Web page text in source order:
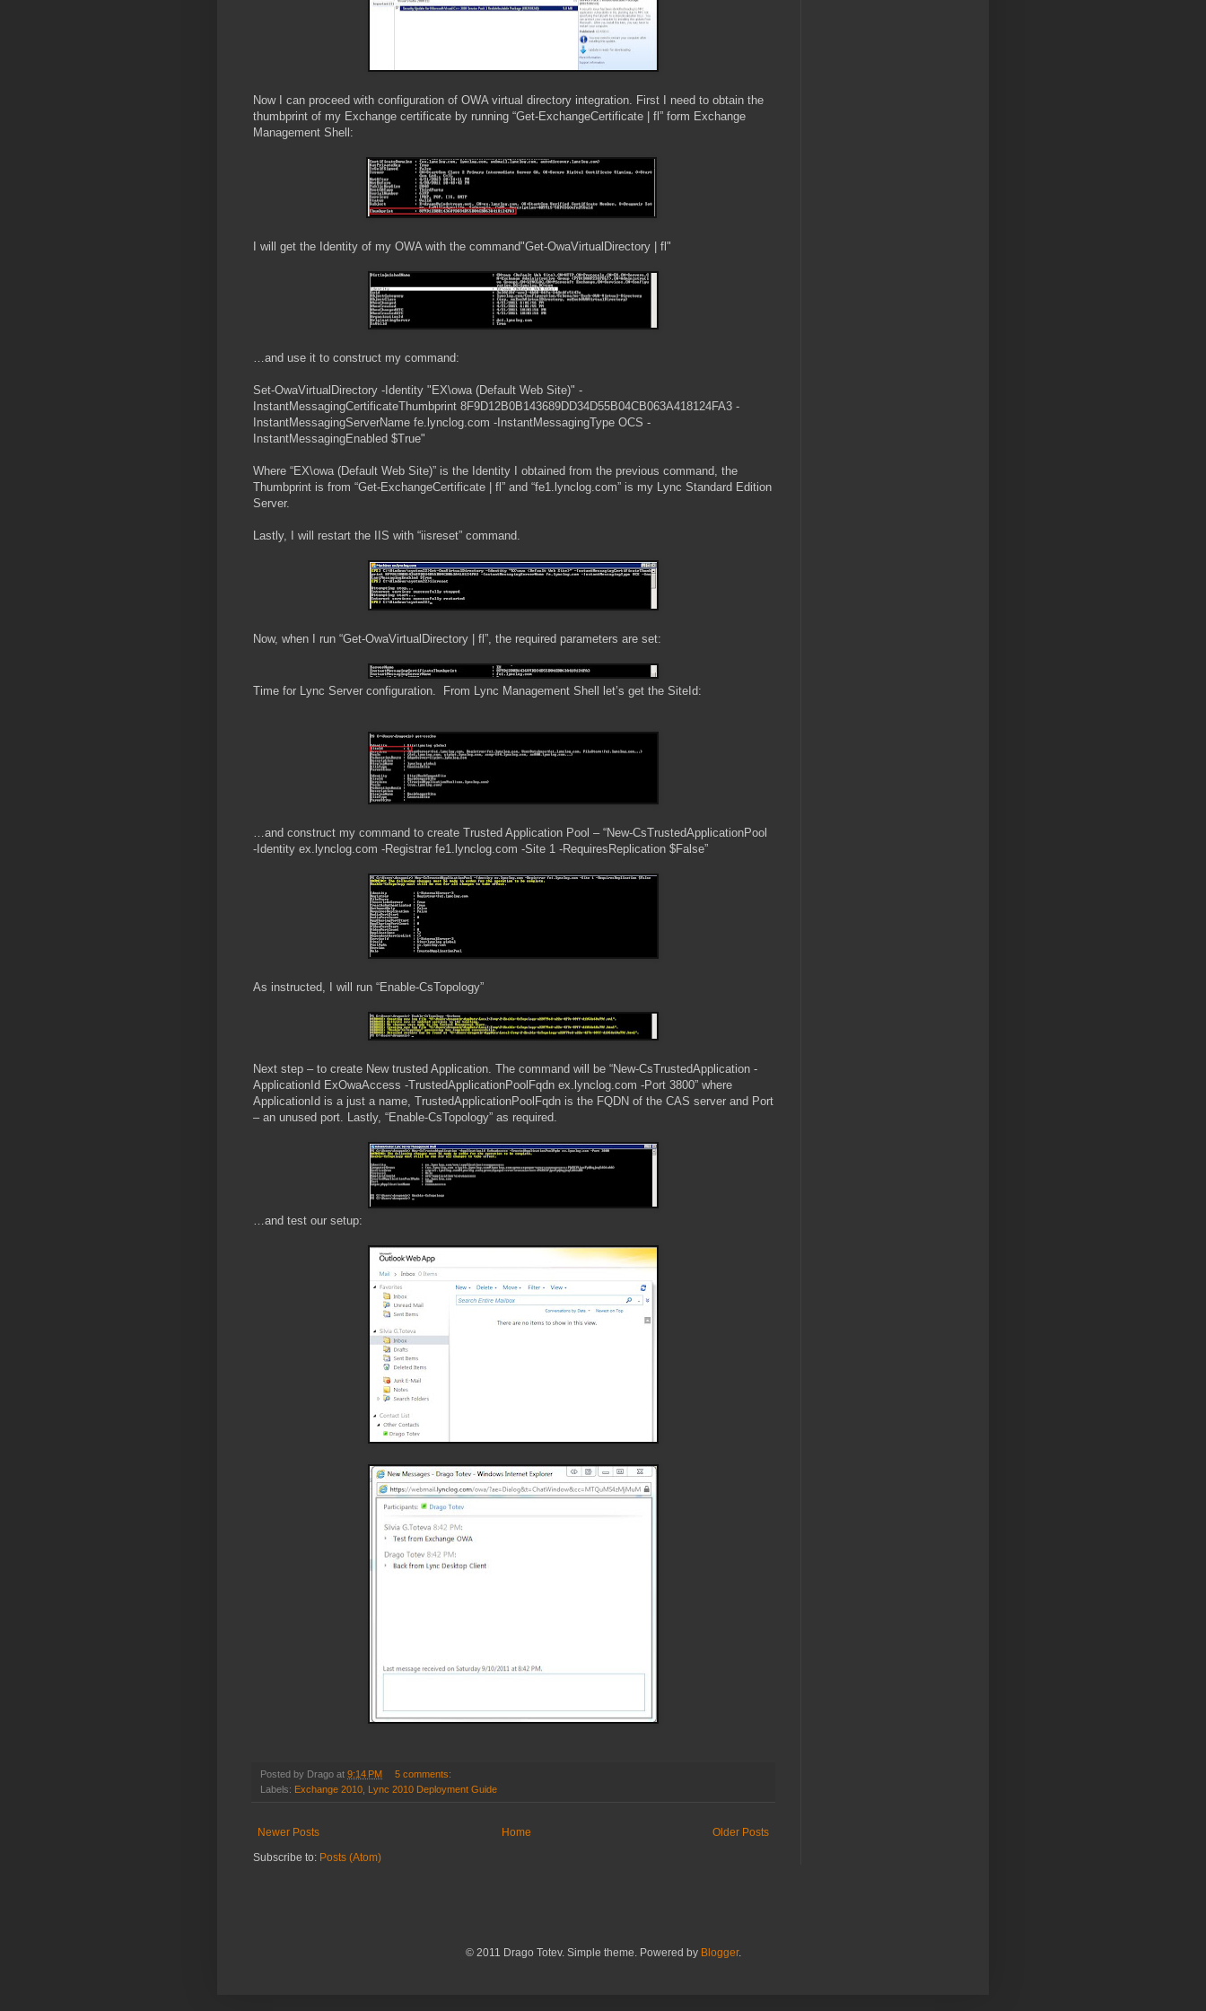
Now I can proceed with configuration of OWA virtual directory integration. First I need to obtain the
thumbprint of my Exchange certificate by running “Get-ExchangeCertificate | fl” form Exchange
Management Shell:
I will get the Identity of my OWA with the command"Get-OwaVirtualDirectory | fl"
…and use it to construct my command:
Set-OwaVirtualDirectory -Identity "EX\owa (Default Web Site)" -
InstantMessagingCertificateThumbprint 8F9D12B0B143689DD34D55B04CB063A418124FA3 -
InstantMessagingServerName fe.lynclog.com -InstantMessagingType OCS -
InstantMessagingEnabled $True"
Where “EX\owa (Default Web Site)” is the Identity I obtained from the previous command, the
Thumbprint is from “Get-ExchangeCertificate | fl” and “fe1.lynclog.com” is my Lync Standard Edition
Server.
Lastly, I will restart the IIS with “iisreset” command.
Now, when I run “Get-OwaVirtualDirectory | fl”, the required parameters are set:
Time for Lync Server configuration. From Lync Management Shell let’s get the SiteId:
…and construct my command to create Trusted Application Pool – “New-CsTrustedApplicationPool
-Identity ex.lynclog.com -Registrar fe1.lynclog.com -Site 1 -RequiresReplication $False”
As instructed, I will run “Enable-CsTopology”
Next step – to create New trusted Application. The command will be “New-CsTrustedApplication -
ApplicationId ExOwaAccess -TrustedApplicationPoolFqdn ex.lynclog.com -Port 3800” where
ApplicationId is a just a name, TrustedApplicationPoolFqdn is the FQDN of the CAS server and Port
– an unused port. Lastly, “Enable-CsTopology” as required.
…and test our setup:
Posted by Drago at 9:14 PM
5 comments:
Labels: Exchange 2010 Lync 2010 Deployment Guide
Newer Posts Older Posts
Home
Subscribe to: Posts (Atom)
© 2011 Drago Totev. Simple theme. Powered by Blogger.